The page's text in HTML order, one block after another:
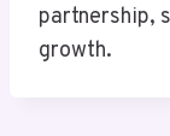
partnership,
growth.